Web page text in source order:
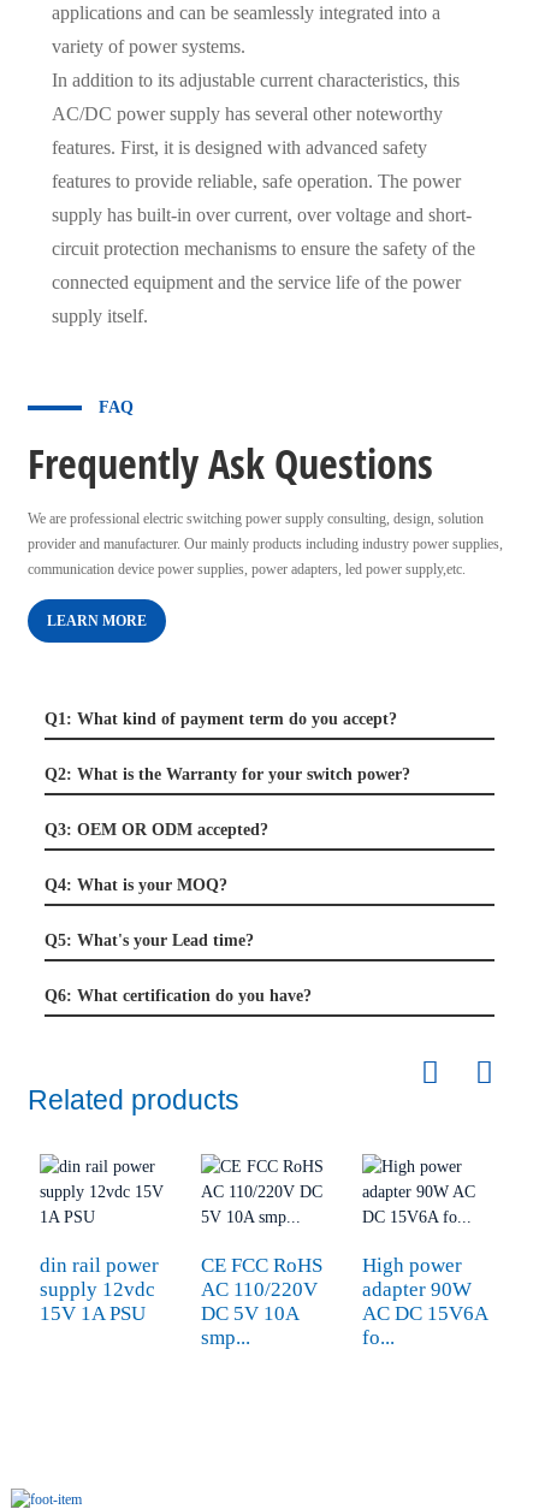
applications and can be seamlessly integrated into a
variety of power systems.
In addition to its adjustable current characteristics, this
AC/DC power supply has several other noteworthy
features. First, it is designed with advanced safety
features to provide reliable, safe operation. The power
supply has built-in over current, over voltage and short-
circuit protection mechanisms to ensure the safety of the
connected equipment and the service life of the power
supply itself.
FAQ
Frequently Ask Questions
We are professional electric switching power supply consulting, design, solution
provider and manufacturer. Our mainly products including industry power supplies,
communication device power supplies, power adapters, led power supply,etc.
LEARN MORE
Q1: What kind of payment term do you accept?
Q2: What is the Warranty for your switch power?
Q3: OEM OR ODM accepted?
Q4: What is your MOQ?
Q5: What's your Lead time?
Q6: What certification do you have?
Related products
din rail power
supply 12vdc
15V 1A PSU
CE FCC RoHS
AC 110/220V
DC 5V 10A
smp...
High power
adapter 90W
AC DC 15V6A
fo...